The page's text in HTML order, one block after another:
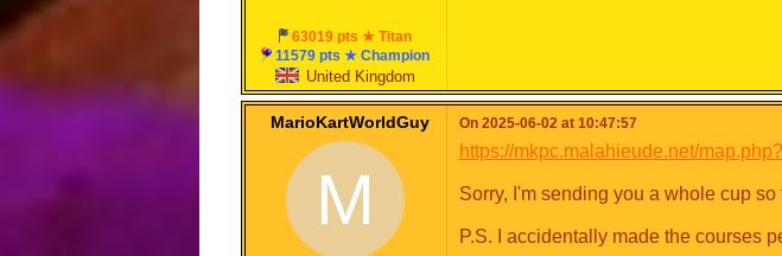
63019 pts ★ Titan
11579 pts ★ Champion
United Kingdom
MarioKartWorldGuy
M
On 2025-06-02 at 10:47:57
https://mkpc.malahieude.net/
Sorry, I'm sending you a whole cup
P.S. I accidentally made the courses